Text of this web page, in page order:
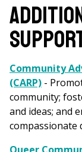
Community
(CARP) -
community;
and ideas; and
compassionate